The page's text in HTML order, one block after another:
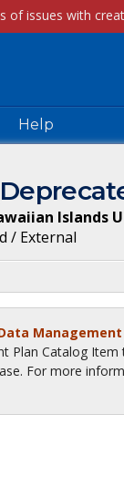
Help
Islands
/ External
Plan Catalog
For more